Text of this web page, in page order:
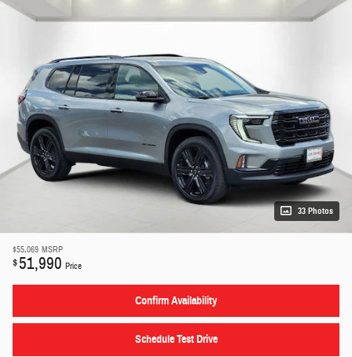
33 Photos
$55,069 MSRP
$51,990 Price
Confirm Availability
Schedule Test Drive